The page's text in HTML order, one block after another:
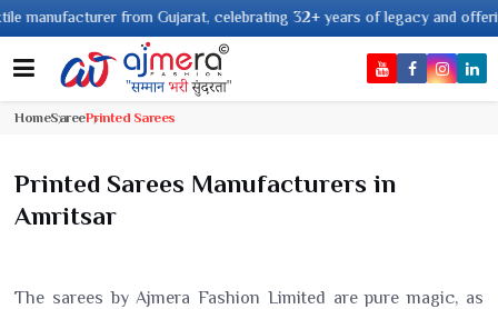
from Gujarat, celebrating 32+ years of legacy and offering
HomeSareePrinted Sarees
Printed Sarees Manufacturers in
Amritsar
The sarees by Ajmera Fashion Limited are pure magic, as